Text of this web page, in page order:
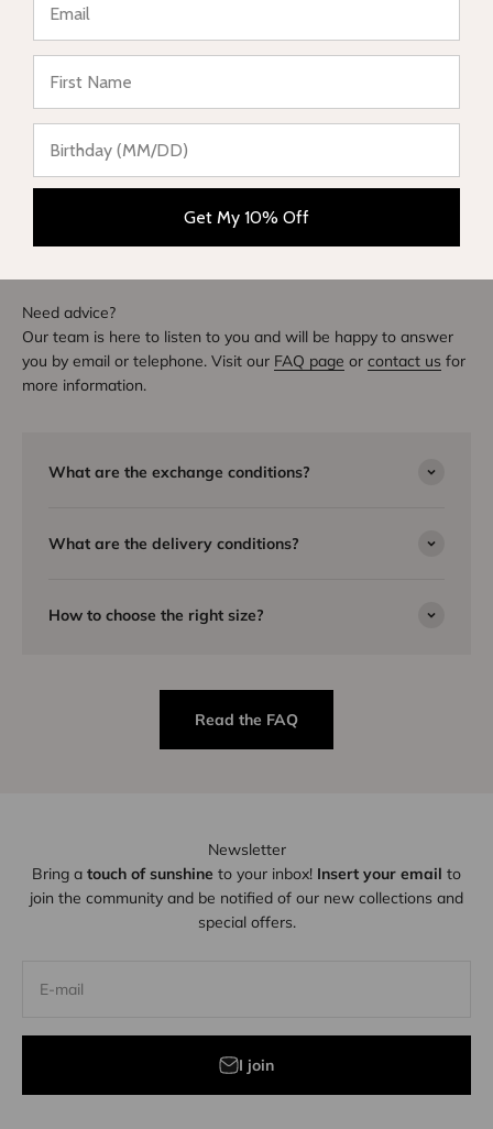
Write a review
DIVE INTO STYLE
Others also bought
Need advice?
Our team is here to listen to you and will be happy to answer
you by email or telephone. Visit our FAQ page or contact us for
more information.
What are the exchange conditions?
What are the delivery conditions?
How to choose the right size?
Read the FAQ
Newsletter
Bring a touch of sunshine to your inbox! Insert your email to
join the community and be notified of our new collections and
special offers.
E-mail
I join
Get My 10% Off